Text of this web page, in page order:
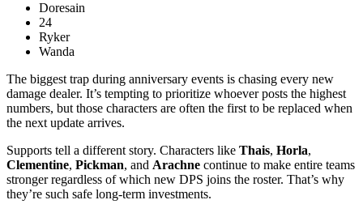
Doresain
24
Ryker
Wanda
The biggest trap during anniversary events is chasing every new
damage dealer. It’s tempting to prioritize whoever posts the highest
numbers, but those characters are often the first to be replaced when
the next update arrives.
Supports tell a different story. Characters like Thais, Horla,
Clementine, Pickman, and Arachne continue to make entire teams
stronger regardless of which new DPS joins the roster. That’s why
they’re such safe long-term investments.